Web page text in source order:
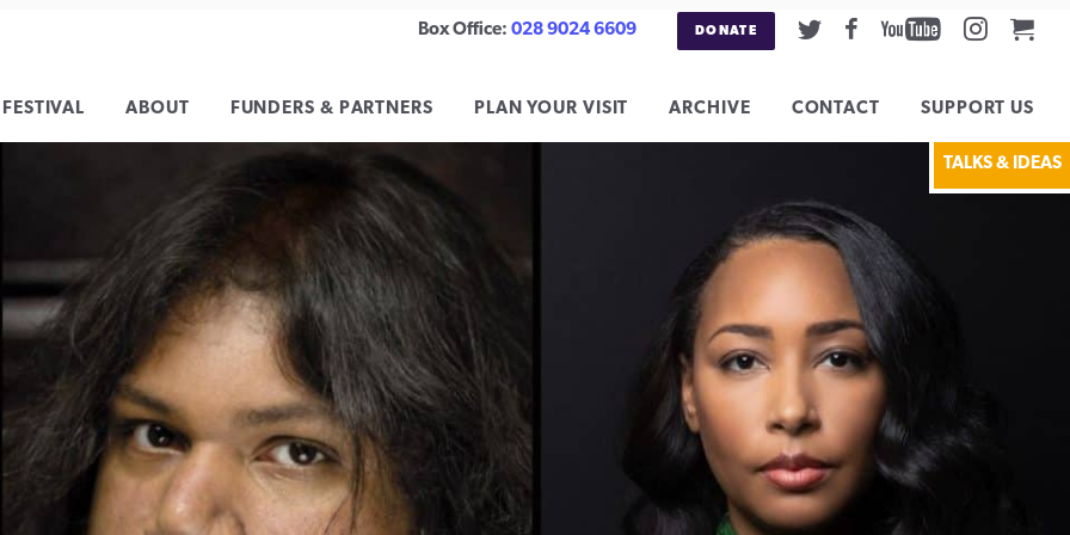
Box Office:028 9024 6609 DONATE TwitterFacebookYoutube
ABOUT FUNDERS & PARTNERS PLAN YOUR VISIT ARCHIVE CONTACT SUPPORT US
TALKS & IDEAS